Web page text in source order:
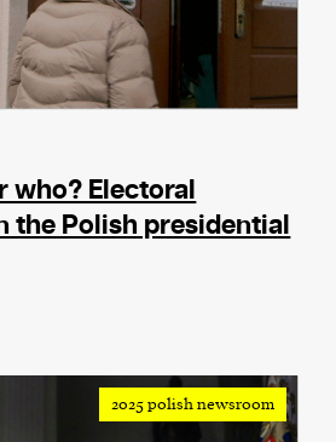
who? Electoral
the Polish presidential
2025 polish newsroom